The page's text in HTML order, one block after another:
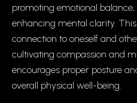
promoting emotional balance,
enhancing mental clarity.
connection to oneself and
cultivating compassion and
encourages proper posture
overall physical well-being.